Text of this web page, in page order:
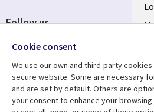
Resource center
Follow us
Cookie consent
We use our own and third-party
secure website. Some are necessary
and are set by default. Others are
your consent to enhance your browsing